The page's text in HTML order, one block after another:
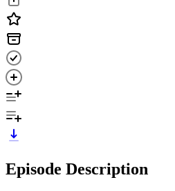
Episode Description